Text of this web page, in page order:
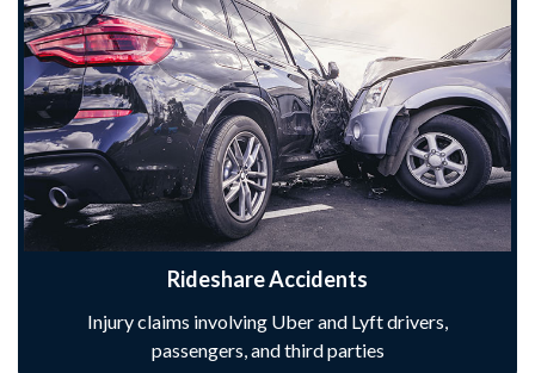
Rideshare Accidents
Injury claims involving Uber and Lyft drivers,
passengers, and third parties